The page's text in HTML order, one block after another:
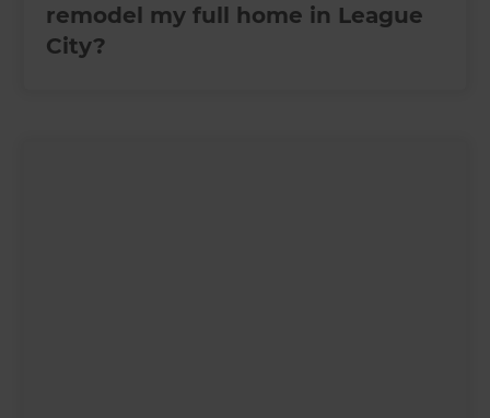
remodel my full home in League
City?